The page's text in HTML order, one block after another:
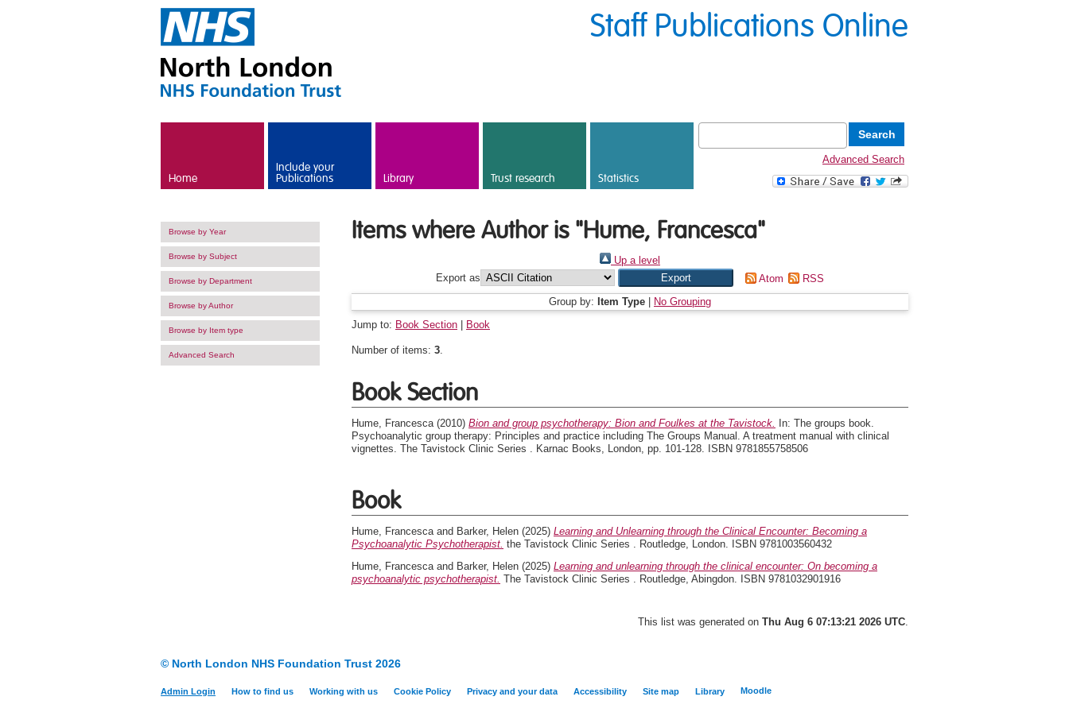
Staff Publications Online
Home
Include your
Publications Library Trust research Statistics
Advanced Search
Browse by Year
Browse by Subject
Browse by Department
Browse by Author
Browse by Item type
Advanced Search
Items where Author is "Hume, Francesca"
Up a level
Export as
Atom
RSS
Group by: Item Type
No Grouping
Jump to: Book Section Book
Number of items: 3.
Book Section
Hume, Francesca(2010) Bion and group psychotherapy: Bion and Foulkes at the Tavistock.
In: The groups book.
Psychoanalytic group therapy: Principles and practice including The Groups Manual. A treatment manual with clinical
vignettes. The Tavistock Clinic Series . Karnac Books, London, pp. 101-128. ISBN 9781855758506
Book
Hume, Francescaand Barker, Helen (2025) Learning and Unlearning through the Clinical Encounter: Becoming a
Psychoanalytic Psychotherapist. the Tavistock Clinic Series . Routledge, London. ISBN 9781003560432
Hume, Francescaand Barker, Helen (2025) Learning and unlearning through the clinical encounter: On becoming a
psychoanalytic psychotherapist. The Tavistock Clinic Series . Routledge, Abingdon. ISBN 9781032901916
This list was generated on Thu Aug 6 07:13:21 2026 UTC.
© North London NHS Foundation Trust 2026
Admin Login How to find us Working with us Cookie Policy Privacy and your data Accessibility Site map Library Moodle